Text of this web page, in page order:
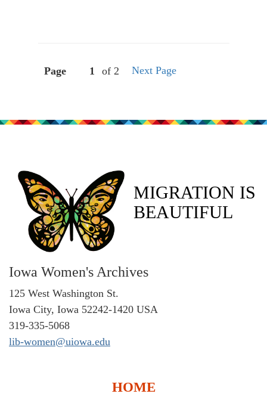
Page of 2 Next Page
MIGRATION IS
BEAUTIFUL
Iowa Women's Archives
125 West Washington St.
Iowa City, Iowa 52242-1420 USA
319-335-5068
lib-women@uiowa.edu
HOME